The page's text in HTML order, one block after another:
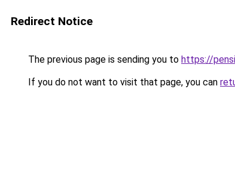
Redirect Notice
The previous page is sending you to https://
If you do not want to visit that page, you can